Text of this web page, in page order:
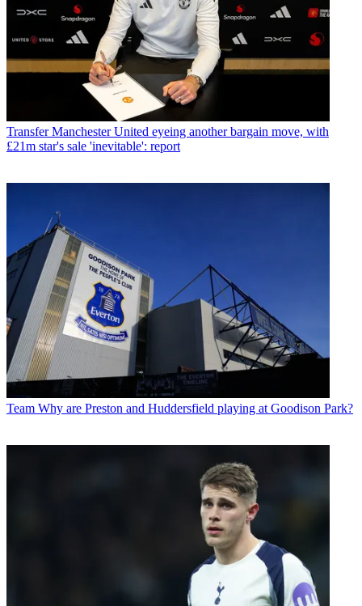
Transfer Manchester United eyeing another bargain move, with
£21m star's sale 'inevitable': report
Team Why are Preston and Huddersfield playing at Goodison Park?